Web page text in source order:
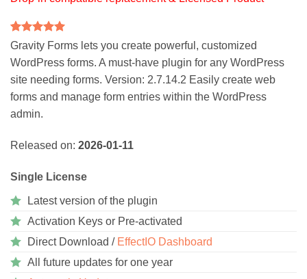
Rated5
out of 5
based on
5
customer
ratings
Gravity Forms lets you create powerful, customized
WordPress forms. A must-have plugin for any WordPress
site needing forms. Version: 2.7.14.2 Easily create web
forms and manage form entries within the WordPress
admin.
Released on: 2026-01-11
Single License
Latest version of the plugin
Activation Keys or Pre-activated
Direct Download / EffectIO Dashboard
All future updates for one year